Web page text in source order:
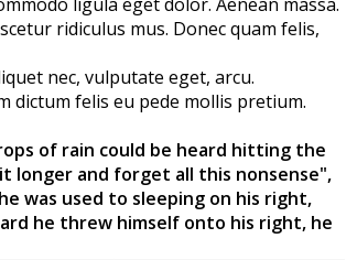
ridiculus mus. Donec quam felis,
nec, vulputate eget, arcu.
dictum felis eu pede mollis pretium.
of rain could be heard hitting the
longer and forget all this nonsense",
was used to sleeping on his right,
he threw himself onto his right, he